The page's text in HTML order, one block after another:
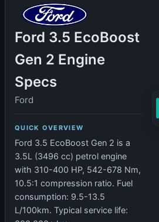
Ford 3.5 EcoBoost
Gen 2 Engine
Specs
Ford
QUICK OVERVIEW
Ford 3.5 EcoBoost Gen 2 is a
3.5L (3496 cc) petrol engine
with 310-400 HP, 542-678 Nm,
10.5:1 compression ratio. Fuel
consumption: 9.5-13.5
L/100km. Typical service life: